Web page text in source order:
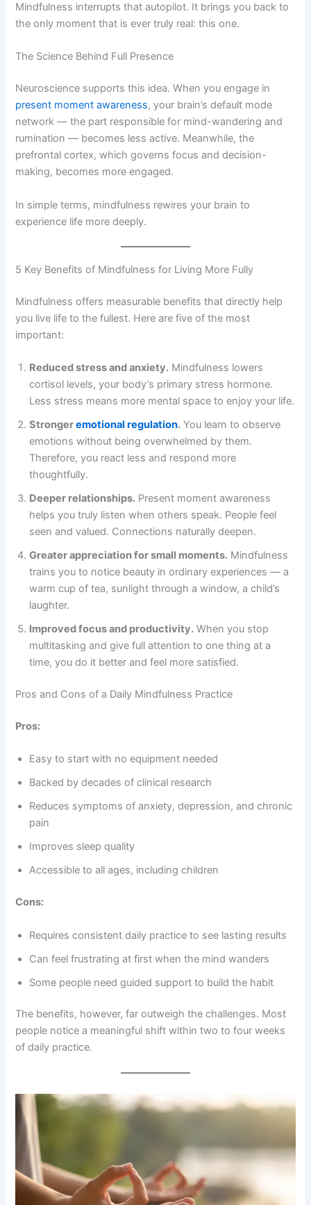
Mindfulness interrupts that autopilot. It brings you back to
the only moment that is ever truly real: this one.
The Science Behind Full Presence
Neuroscience supports this idea. When you engage in
present moment awareness, your brain’s default mode
network — the part responsible for mind-wandering and
rumination — becomes less active. Meanwhile, the
prefrontal cortex, which governs focus and decision-
making, becomes more engaged.
In simple terms, mindfulness rewires your brain to
experience life more deeply.
5 Key Benefits of Mindfulness for Living More Fully
Mindfulness offers measurable benefits that directly help
you live life to the fullest. Here are five of the most
important:
Reduced stress and anxiety. Mindfulness lowers
cortisol levels, your body’s primary stress hormone.
Less stress means more mental space to enjoy your life.
Strongeremotional regulation. You learn to observe
emotions without being overwhelmed by them.
Therefore, you react less and respond more
thoughtfully.
Deeper relationships. Present moment awareness
helps you truly listen when others speak. People feel
seen and valued. Connections naturally deepen.
Greater appreciation for small moments. Mindfulness
trains you to notice beauty in ordinary experiences — a
warm cup of tea, sunlight through a window, a child’s
laughter.
Improved focus and productivity. When you stop
multitasking and give full attention to one thing at a
time, you do it better and feel more satisfied.
Pros and Cons of a Daily Mindfulness Practice
Pros:
Easy to start with no equipment needed
Backed by decades of clinical research
Reduces symptoms of anxiety, depression, and chronic
pain
Improves sleep quality
Accessible to all ages, including children
Cons:
Requires consistent daily practice to see lasting results
Can feel frustrating at first when the mind wanders
Some people need guided support to build the habit
The benefits, however, far outweigh the challenges. Most
people notice a meaningful shift within two to four weeks
of daily practice.